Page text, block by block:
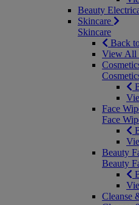
Beauty
Skincare
Skincare
Back
View All
Face
Face
Beauty
Beauty
Cleanse